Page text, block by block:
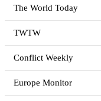
The World Today
TWTW
Conflict Weekly
Europe Monitor